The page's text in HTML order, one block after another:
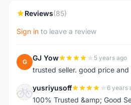
Reviews(85)
Sign in to leave a review
G GJ Yow 5 years ago
trusted seller. good price and
Y yusriyusoff 6 years
100% Trusted &amp; Good